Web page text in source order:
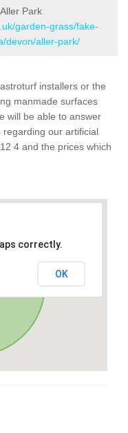
Park
garden-grass/fake-
devon/aller-park/
installers or the
manmade surfaces
will be able to answer
our artificial
4 and the prices which
correctly.
OK